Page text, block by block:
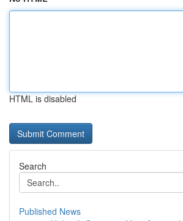
HTML is disabled
Search
Published News